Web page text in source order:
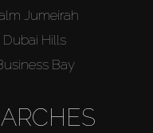
Jumeirah
Dubai Hills
Bay